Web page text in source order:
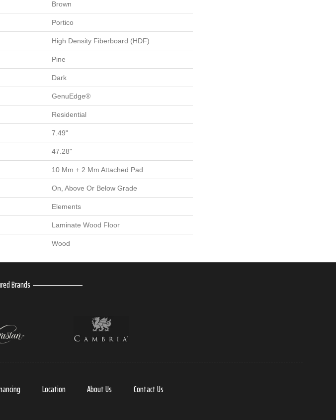
Brown
Portico
High Density Fiberboard (HDF)
Pine
Dark
GenuEdge®
Residential
7.49"
47.28"
10 Mm + 2 Mm Attached Pad
On, Above Or Below Grade
Elements
Laminate Wood Floor
Wood
Brands
Location About Us Contact Us